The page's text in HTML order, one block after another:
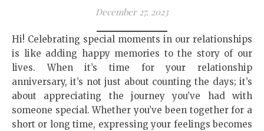
December 27, 2023
Hi! Celebrating special moments in our relationships
is like adding happy memories to the story of our
lives. When it’s time for your relationship
anniversary, it’s not just about counting the days; it’s
about appreciating the journey you’ve had with
someone special. Whether you’ve been together for a
short or long time, expressing your feelings becomes